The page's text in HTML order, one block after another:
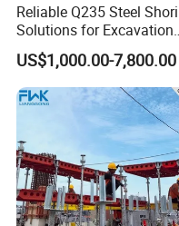
Reliable Q235 Steel
Solutions for Excavation
Needs
US$1,000.00-7,800.00